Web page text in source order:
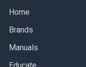
Home
Brands
Manuals